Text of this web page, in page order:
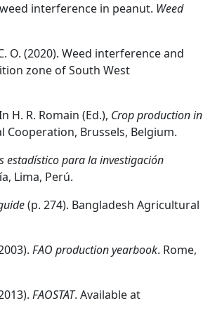
interference in peanut. Weed
O. (2020). Weed interference and
zone of South West
H. R. Romain (Ed.), Crop production in
Brussels, Belgium.
estadístico para la investigación
Lima, Perú.
(p. 274). Bangladesh Agricultural
FAO production yearbook. Rome,
FAOSTAT. Available at